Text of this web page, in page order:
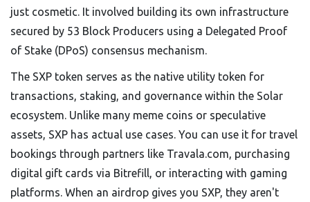
just cosmetic. It involved building its own infrastructure
secured by 53 Block Producers using a Delegated Proof
of Stake (DPoS) consensus mechanism.
The SXP token serves as the native utility token for
transactions, staking, and governance within the Solar
ecosystem. Unlike many meme coins or speculative
assets, SXP has actual use cases. You can use it for travel
bookings through partners like Travala.com, purchasing
digital gift cards via Bitrefill, or interacting with gaming
platforms. When an airdrop gives you SXP, they aren't